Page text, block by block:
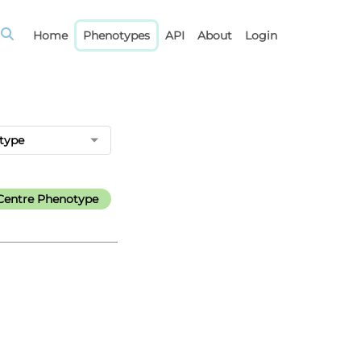
Home Phenotypes API About Login
Phenotype